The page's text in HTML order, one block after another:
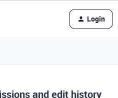
Login
and edit history